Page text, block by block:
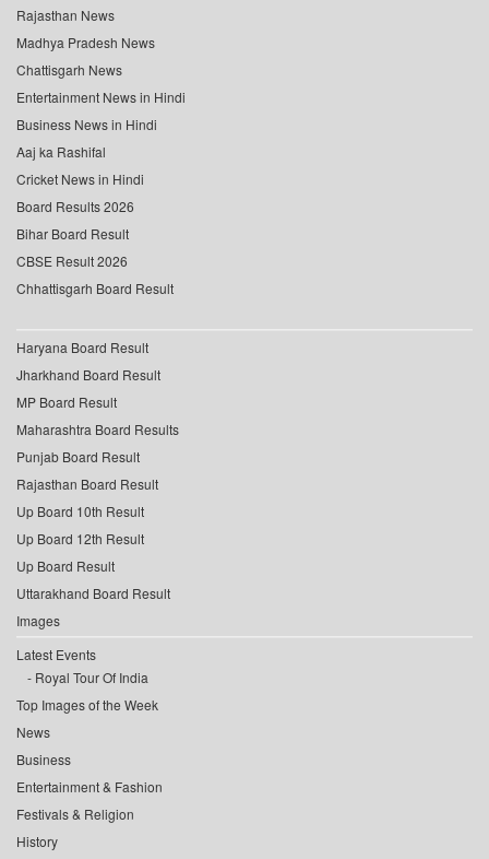
Rajasthan News
Madhya Pradesh News
Chattisgarh News
Entertainment News in Hindi
Business News in Hindi
Aaj ka Rashifal
Cricket News in Hindi
Board Results 2026
Bihar Board Result
CBSE Result 2026
Chhattisgarh Board Result
Haryana Board Result
Jharkhand Board Result
MP Board Result
Maharashtra Board Results
Punjab Board Result
Rajasthan Board Result
Up Board 10th Result
Up Board 12th Result
Up Board Result
Uttarakhand Board Result
Images
Latest Events
Royal Tour Of India
Top Images of the Week
News
Business
Entertainment & Fashion
Festivals & Religion
History